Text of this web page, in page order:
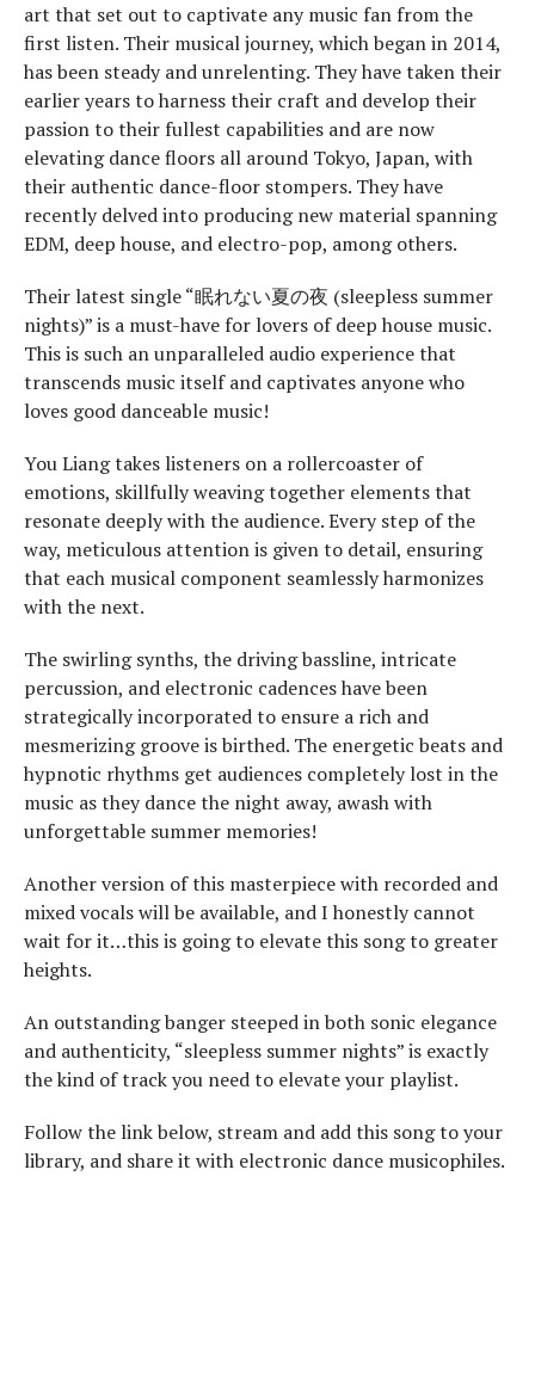
art that set out to captivate any music fan from the
first listen. Their musical journey, which began in 2014,
has been steady and unrelenting. They have taken their
earlier years to harness their craft and develop their
passion to their fullest capabilities and are now
elevating dance floors all around Tokyo, Japan, with
their authentic dance-floor stompers. They have
recently delved into producing new material spanning
EDM, deep house, and electro-pop, among others.
Their latest single “眠れない夏の夜 (sleepless summer
nights)” is a must-have for lovers of deep house music.
This is such an unparalleled audio experience that
transcends music itself and captivates anyone who
loves good danceable music!
You Liang takes listeners on a rollercoaster of
emotions, skillfully weaving together elements that
resonate deeply with the audience. Every step of the
way, meticulous attention is given to detail, ensuring
that each musical component seamlessly harmonizes
with the next.
The swirling synths, the driving bassline, intricate
percussion, and electronic cadences have been
strategically incorporated to ensure a rich and
mesmerizing groove is birthed. The energetic beats and
hypnotic rhythms get audiences completely lost in the
music as they dance the night away, awash with
unforgettable summer memories!
Another version of this masterpiece with recorded and
mixed vocals will be available, and I honestly cannot
wait for it…this is going to elevate this song to greater
heights.
An outstanding banger steeped in both sonic elegance
and authenticity, “sleepless summer nights” is exactly
the kind of track you need to elevate your playlist.
Follow the link below, stream and add this song to your
library, and share it with electronic dance musicophiles.